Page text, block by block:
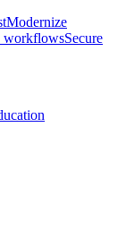
Modernize
workflowsSecure